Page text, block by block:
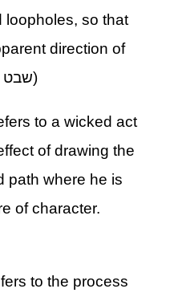
loopholes, so that
direction of
. (שבט מיהודה)
to a wicked act
of drawing the
path where he is
of character.
to the process